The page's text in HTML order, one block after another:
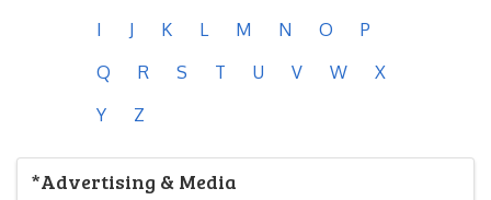
I
J K L M N O
P
Q
R S T U V W
X
Y
Z
*Advertising & Media